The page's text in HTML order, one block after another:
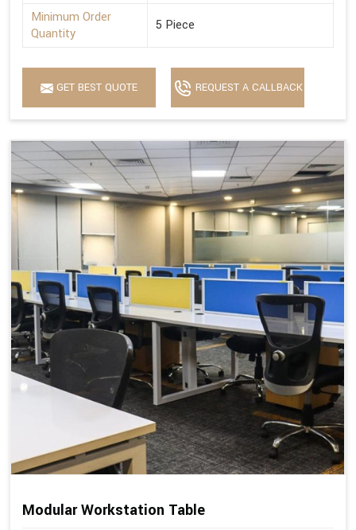
Minimum Order
Quantity
5 Piece
GET BEST QUOTE REQUEST A CALLBACK
Modular Workstation Table